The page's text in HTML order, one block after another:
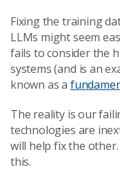
Fixing the training
LLMs might seem
fails to consider the
systems (and is an
known as a
The reality is our
technologies are
will help fix the other.
this.